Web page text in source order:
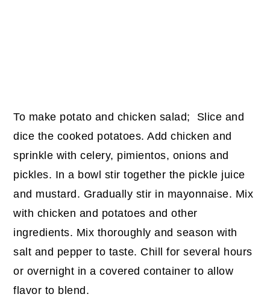
To make potato and chicken salad;
Slice and
dice the cooked potatoes. Add chicken and
sprinkle with celery, pimientos, onions and
pickles. In a bowl stir together the pickle juice
and mustard. Gradually stir in mayonnaise. Mix
with chicken and potatoes and other
ingredients. Mix thoroughly and season with
salt and pepper to taste. Chill for several hours
or overnight in a covered container to allow
flavor to blend.